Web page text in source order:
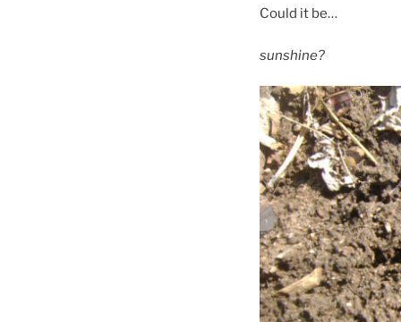
Could it be…
sunshine?